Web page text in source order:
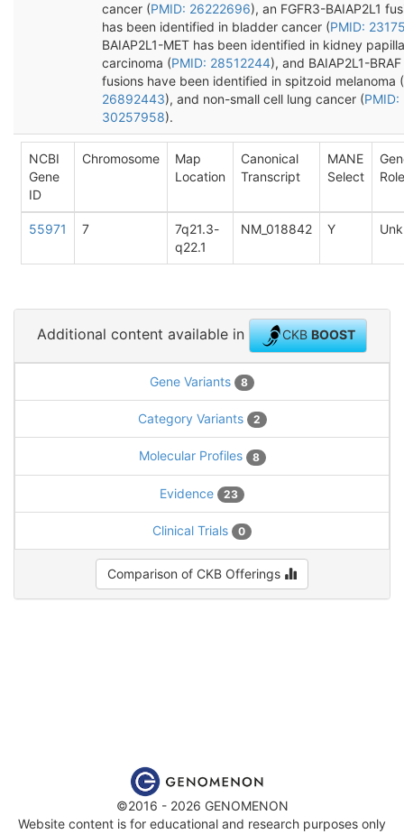
cancer (PMID: 26222696), an FGFR3-BAIAP2L1
has been identified in bladder cancer (PMID:
BAIAP2L1-MET has been identified in kidney
carcinoma (PMID: 28512244), and BAIAP2L1-BRAF
fusions have been identified in spitzoid melanoma (
26892443), and non-small cell lung cancer (PMID:
30257958).
NCBI
Gene
ID
Chromosome
Map
Location
Canonical
Transcript
MANE
Select
Role
55971 7
7q21.3-
q22.1
NM_018842 Y
Additional content available in CKBBOOST
Gene Variants 8
Category Variants 2
Molecular Profiles 8
Evidence 23
Clinical Trials 0
Comparison of CKB Offerings
©2016 - 2026 GENOMENON
Website content is for educational and research purposes only